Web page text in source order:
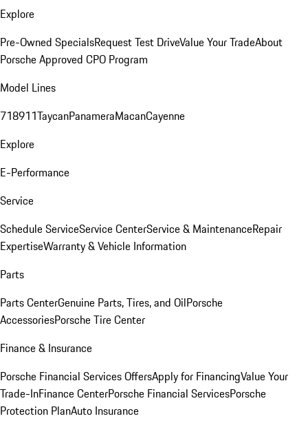
Explore
Pre-Owned SpecialsRequest Test DriveValue Your TradeAbout
Porsche Approved CPO Program
Model Lines
718911TaycanPanameraMacanCayenne
Explore
E-Performance
Service
Schedule ServiceService CenterService & MaintenanceRepair
ExpertiseWarranty & Vehicle Information
Parts
Parts CenterGenuine Parts, Tires, and OilPorsche
AccessoriesPorsche Tire Center
Finance & Insurance
Porsche Financial Services OffersApply for FinancingValue Your
Trade-InFinance CenterPorsche Financial ServicesPorsche
Protection PlanAuto Insurance